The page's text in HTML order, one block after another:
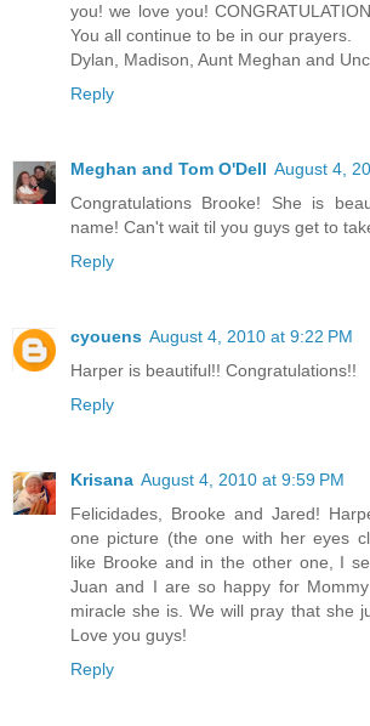
you! we love you!
You all continue to be in our prayers.
Dylan, Madison, Aunt Meghan and
Reply
Meghan and Tom O'Dell August 4,
Congratulations Brooke! She is
name! Can't wait til you guys get to
Reply
cyouens August 4, 2010 at 9:22 PM
Harper is beautiful!! Congratulations!!
Reply
Krisana August 4, 2010 at 9:59 PM
Felicidades, Brooke and Jared!
one picture (the one with her eyes
like Brooke and in the other one, I
Juan and I are so happy for
miracle she is. We will pray that she
Love you guys!
Reply